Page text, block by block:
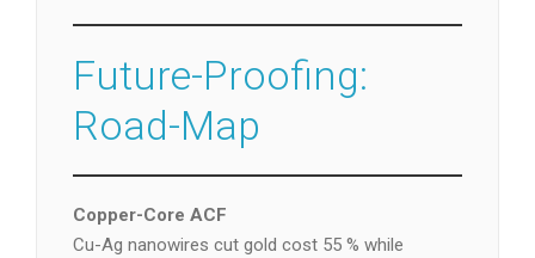
Future-Proofing:
Road-Map
Copper-Core ACF
Cu-Ag nanowires cut gold cost 55 % while